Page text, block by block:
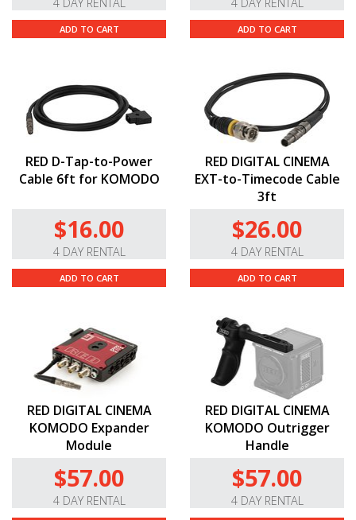
ADD TO CART ADD TO CART
RED D-Tap-to-Power
Cable 6ft for KOMODO
$16.00
4 DAY RENTAL
ADD TO CART
RED DIGITAL CINEMA
EXT-to-Timecode Cable
3ft
$26.00
4 DAY RENTAL
ADD TO CART
RED DIGITAL CINEMA
KOMODO Expander
Module
$57.00
4 DAY RENTAL
RED DIGITAL CINEMA
KOMODO Outrigger
Handle
$57.00
4 DAY RENTAL